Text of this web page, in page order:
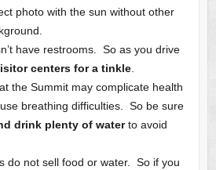
photo with the sun without other
have restrooms. So as you drive
centers for a tinkle.
the Summit may complicate health
breathing difficulties. So be sure
drink plenty of waterto avoid
do not sell food or water. So if you